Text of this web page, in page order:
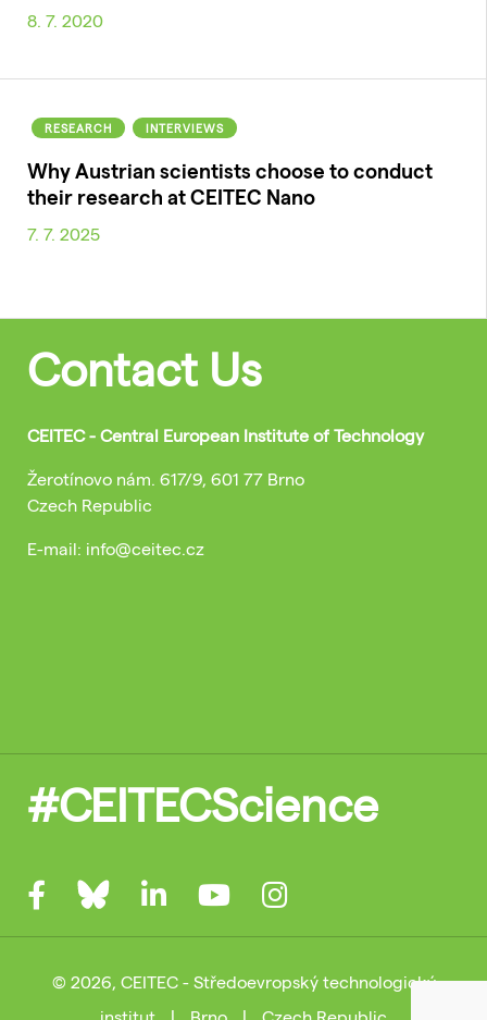
8. 7. 2020
RESEARCH INTERVIEWS
Why Austrian scientists choose to conduct
their research at CEITEC Nano
7. 7. 2025
Contact Us
CEITEC - Central European Institute of Technology
Žerotínovo nám. 617/9, 601 77 Brno
Czech Republic
E-mail: info@ceitec.cz
#CEITECScience
© 2026, CEITEC - Středoevropský technologický